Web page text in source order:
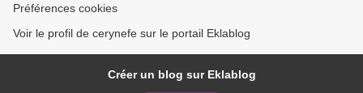
Préférences cookies
Voir le profil de cerynefe sur le portail Eklablog
Créer un blog sur Eklablog